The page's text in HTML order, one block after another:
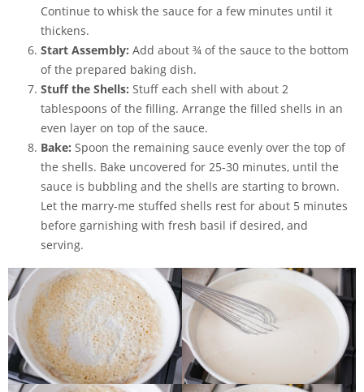
Continue to whisk the sauce for a few minutes until it
thickens.
Start Assembly: Add about ¾ of the sauce to the bottom
of the prepared baking dish.
Stuff the Shells: Stuff each shell with about 2
tablespoons of the filling. Arrange the filled shells in an
even layer on top of the sauce.
Bake: Spoon the remaining sauce evenly over the top of
the shells. Bake uncovered for 25-30 minutes, until the
sauce is bubbling and the shells are starting to brown.
Let the marry-me stuffed shells rest for about 5 minutes
before garnishing with fresh basil if desired, and
serving.